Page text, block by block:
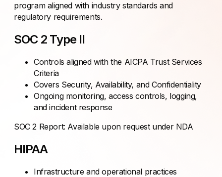
program aligned with industry standards and
regulatory requirements.
SOC 2 Type II
Controls aligned with the AICPA Trust Services
Criteria
Covers Security, Availability, and Confidentiality
Ongoing monitoring, access controls, logging,
and incident response
SOC 2 Report: Available upon request under NDA
HIPAA
Infrastructure and operational practices